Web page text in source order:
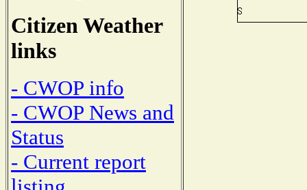
Citizen Weather
links
- CWOP info
- CWOP News and
Status
- Current report